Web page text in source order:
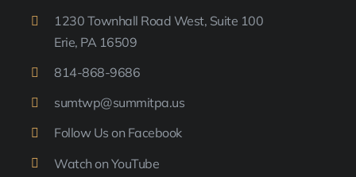
1230 Townhall Road West, Suite 100
Erie, PA 16509
814-868-9686
sumtwp@summitpa.us
Follow Us on Facebook
Watch on YouTube